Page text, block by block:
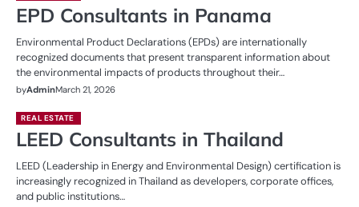
EPD Consultants in Panama
Environmental Product Declarations (EPDs) are internationally
recognized documents that present transparent information about
the environmental impacts of products throughout their…
byAdminMarch 21, 2026
REAL ESTATE
LEED Consultants in Thailand
LEED (Leadership in Energy and Environmental Design) certification is
increasingly recognized in Thailand as developers, corporate offices,
and public institutions…